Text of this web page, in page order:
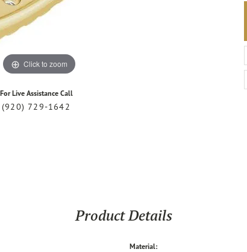
Click to zoom
For Live Assistance Call
(920) 729-1642
Product Details
Material: